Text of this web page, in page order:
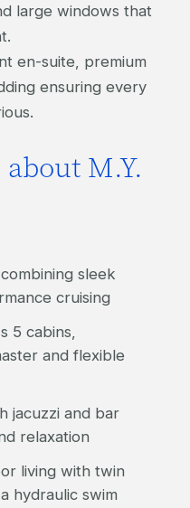
large windows that
en-suite, premium
ensuring every
M.Y.
sleek
cruising
5 cabins,
and flexible
jacuzzi and bar
relaxation
living with twin
hydraulic swim